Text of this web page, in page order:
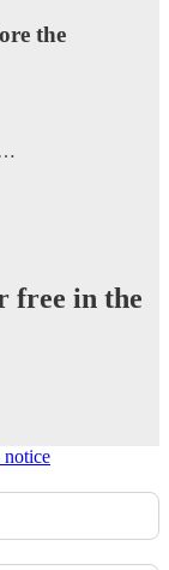
the
free in the